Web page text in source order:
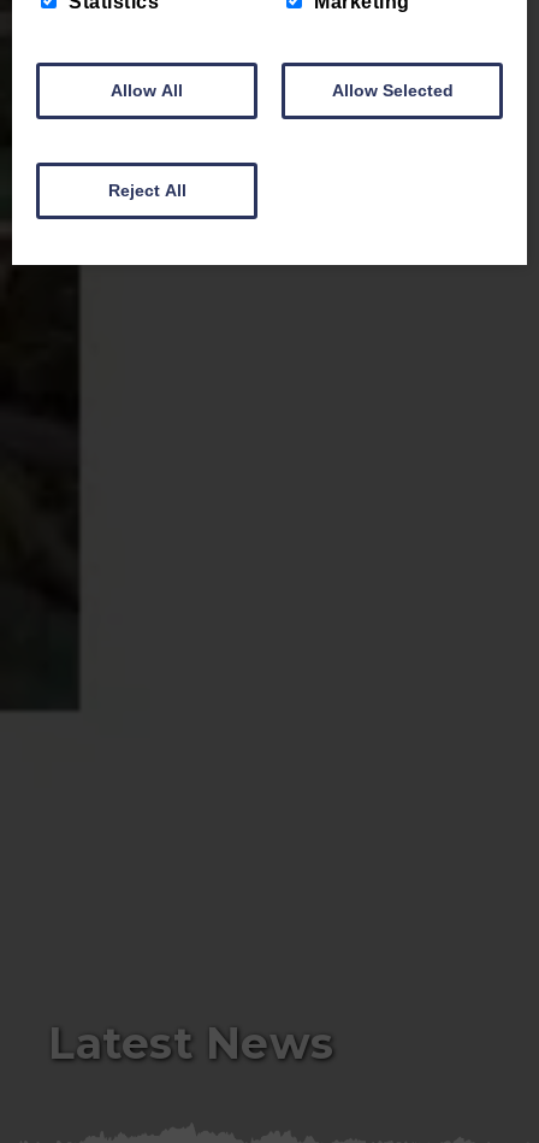
Latest News
Allow All Allow Selected
Reject All